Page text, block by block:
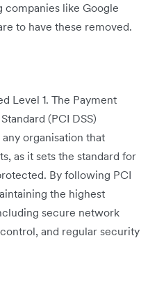
like Google
to have these removed.
Level 1. The Payment
(PCI DSS)
organisation that
as it sets the standard for
By following PCI
the highest
secure network
and regular security